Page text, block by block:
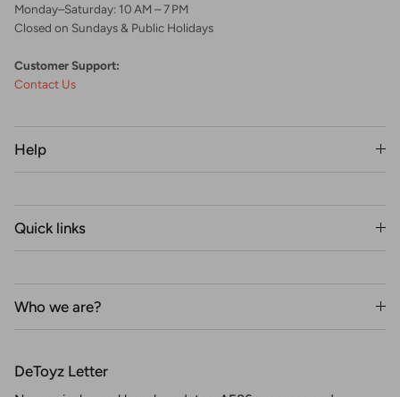
Monday–Saturday: 10 AM – 7 PM
Closed on Sundays & Public Holidays
Customer Support:
Contact Us
Help
Quick links
Who we are?
DeToyz Letter